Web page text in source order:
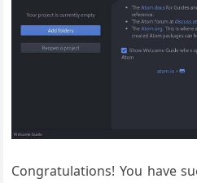
Congratulations! You have